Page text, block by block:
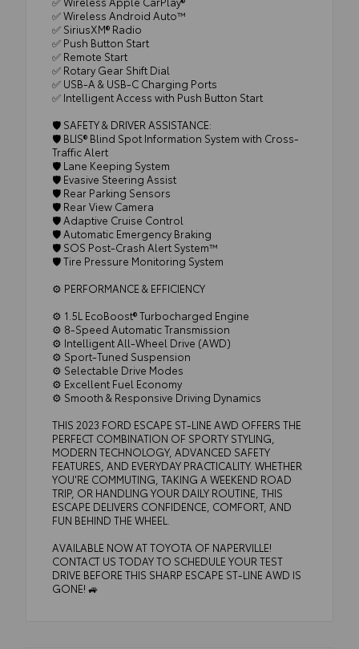
✅ Wireless Android Auto™
✅ SiriusXM® Radio
✅ Push Button Start
✅ Remote Start
✅ Rotary Gear Shift Dial
✅ USB-A & USB-C Charging Ports
✅ Intelligent Access with Push Button Start
🛡️ SAFETY & DRIVER ASSISTANCE:
🛡️ BLIS® Blind Spot Information System with Cross-
Traffic Alert
🛡️ Lane Keeping System
🛡️ Evasive Steering Assist
🛡️ Rear Parking Sensors
🛡️ Rear View Camera
🛡️ Adaptive Cruise Control
🛡️ Automatic Emergency Braking
🛡️ SOS Post-Crash Alert System™
🛡️ Tire Pressure Monitoring System
⚙️ PERFORMANCE & EFFICIENCY
⚙️ 1.5L EcoBoost® Turbocharged Engine
⚙️ 8-Speed Automatic Transmission
⚙️ Intelligent All-Wheel Drive (AWD)
⚙️ Sport-Tuned Suspension
⚙️ Selectable Drive Modes
⚙️ Excellent Fuel Economy
⚙️ Smooth & Responsive Driving Dynamics
THIS 2023 FORD ESCAPE ST-LINE AWD OFFERS THE
PERFECT COMBINATION OF SPORTY STYLING,
MODERN TECHNOLOGY, ADVANCED SAFETY
FEATURES, AND EVERYDAY PRACTICALITY. WHETHER
YOU'RE COMMUTING, TAKING A WEEKEND ROAD
TRIP, OR HANDLING YOUR DAILY ROUTINE, THIS
ESCAPE DELIVERS CONFIDENCE, COMFORT, AND
FUN BEHIND THE WHEEL.
AVAILABLE NOW AT TOYOTA OF NAPERVILLE!
CONTACT US TODAY TO SCHEDULE YOUR TEST
DRIVE BEFORE THIS SHARP ESCAPE ST-LINE AWD IS
GONE! 🚙